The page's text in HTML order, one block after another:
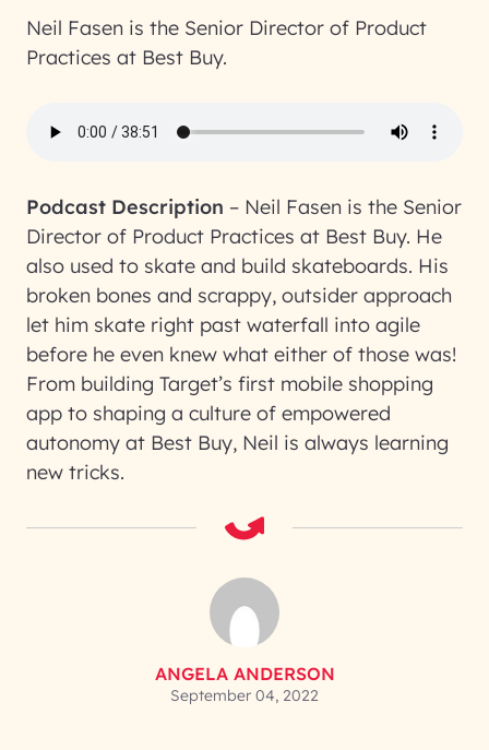
Neil Fasen is the Senior Director of Product
Practices at Best Buy.
Podcast Description – Neil Fasen is the Senior
Director of Product Practices at Best Buy. He
also used to skate and build skateboards. His
broken bones and scrappy, outsider approach
let him skate right past waterfall into agile
before he even knew what either of those was!
From building Target’s first mobile shopping
app to shaping a culture of empowered
autonomy at Best Buy, Neil is always learning
new tricks.
ANGELA ANDERSON
September 04, 2022